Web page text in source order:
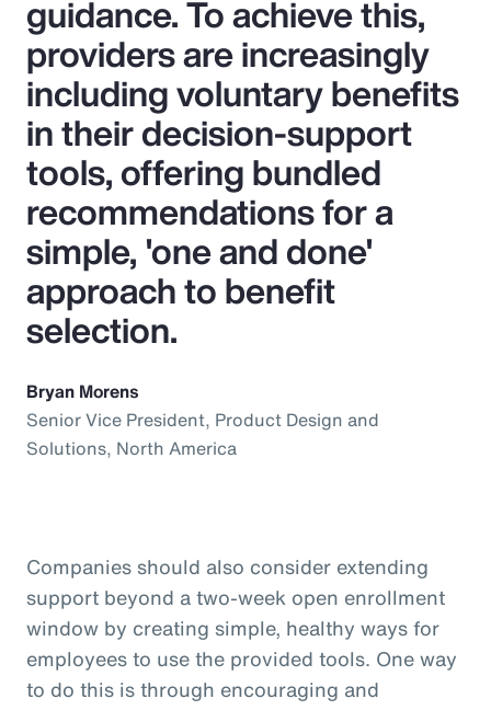
guidance. To achieve this,
providers are increasingly
including voluntary benefits
in their decision-support
tools, offering bundled
recommendations for a
simple, 'one and done'
approach to benefit
selection.
Bryan Morens
Senior Vice President, Product Design and
Solutions, North America
Companies should also consider extending
support beyond a two-week open enrollment
window by creating simple, healthy ways for
employees to use the provided tools. One way
to do this is through encouraging and